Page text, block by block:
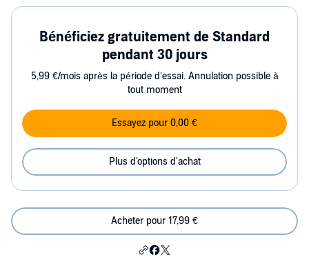
Bénéficiez gratuitement de Standard
pendant 30 jours
5,99 €/mois après la période d’essai. Annulation possible à
tout moment
Essayez pour 0,00 €
Plus d'options d'achat
Acheter pour 17,99 €